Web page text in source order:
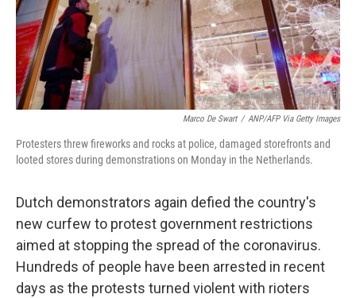
Marco De Swart / ANP/AFP Via Getty Images
Protesters threw fireworks and rocks at police, damaged storefronts and
looted stores during demonstrations on Monday in the Netherlands.
Dutch demonstrators again defied the country's
new curfew to protest government restrictions
aimed at stopping the spread of the coronavirus.
Hundreds of people have been arrested in recent
days as the protests turned violent with rioters